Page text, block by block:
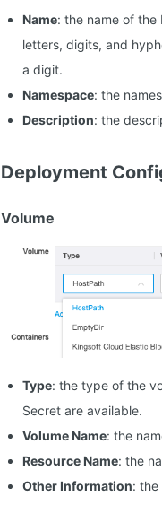
Name: the name of
letters, digits, and
a digit.
Namespace: the
Description: the
Deployment
Volume
Type: the type of the
Secret are available.
Volume Name: the
Resource Name: the
Other Information: the